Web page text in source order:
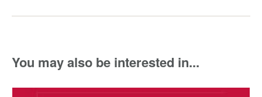
You may also be interested in...